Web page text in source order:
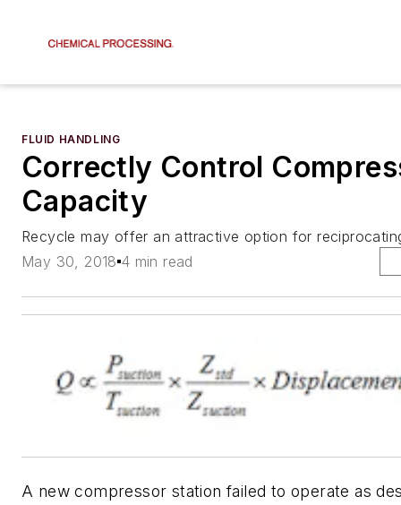
FLUID HANDLING
Correctly Control
Capacity
Recycle may offer an attractive option for
May 30, 2018 4 min read
A new compressor station failed to operate as